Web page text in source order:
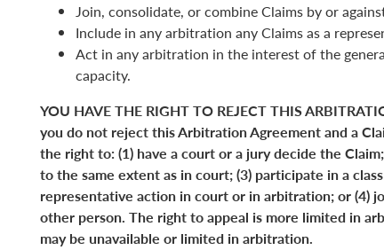
Join, consolidate, or combine Claims by or
Include in any arbitration any Claims as a
Act in any arbitration in the interest of the
capacity.
YOU HAVE THE RIGHT TO REJECT THIS
you do not reject this Arbitration Agreement and a
the right to: (1) have a court or a jury decide the
to the same extent as in court; (3) participate in a
representative action in court or in arbitration; or (4)
other person. The right to appeal is more limited in
may be unavailable or limited in arbitration.